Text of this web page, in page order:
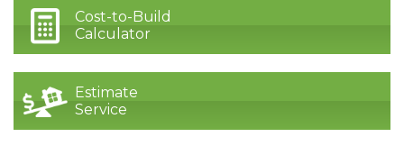
Cost-to-Build
Calculator
Estimate
Service